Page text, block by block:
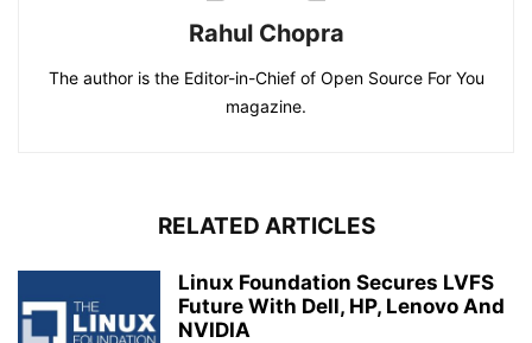
Rahul Chopra
The author is the Editor-in-Chief of Open Source For You
magazine.
RELATED ARTICLES
Linux Foundation Secures LVFS
Future With Dell, HP, Lenovo And
NVIDIA